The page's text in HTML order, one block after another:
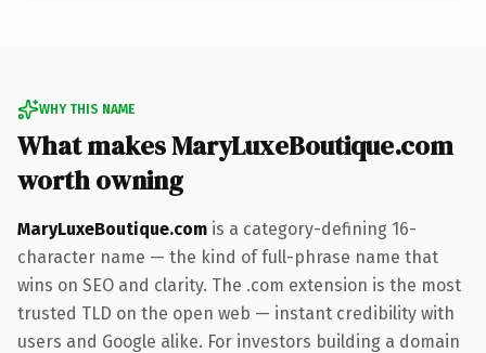
WHY THIS NAME
What makes MaryLuxeBoutique.com
worth owning
MaryLuxeBoutique.com is a category-defining 16-
character name — the kind of full-phrase name that
wins on SEO and clarity. The .com extension is the most
trusted TLD on the open web — instant credibility with
users and Google alike. For investors building a domain